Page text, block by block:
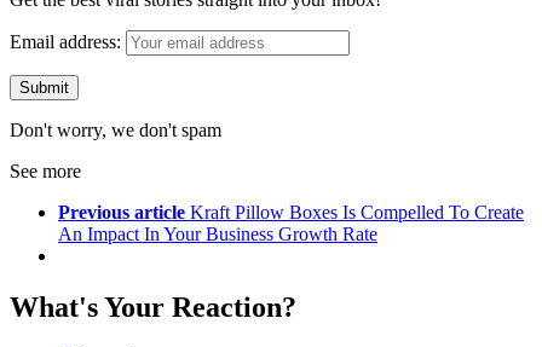
Email address:
Don't worry, we don't spam
See more
Previous article Kraft Pillow Boxes Is Compelled To Create
An Impact In Your Business Growth Rate
What's Your Reaction?